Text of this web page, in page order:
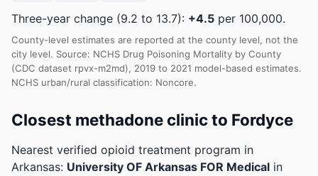
Three-year change (9.2 to 13.7): +4.5 per 100,000.
County-level estimates are reported at the county level, not the
city level. Source: NCHS Drug Poisoning Mortality by County
(CDC dataset rpvx-m2md), 2019 to 2021 model-based estimates.
NCHS urban/rural classification: Noncore.
Closest methadone clinic to Fordyce
Nearest verified opioid treatment program in
Arkansas: University OF Arkansas FOR Medical in